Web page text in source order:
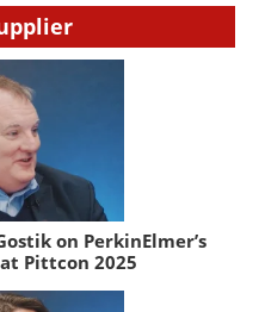
on PerkinElmer’s
Pittcon 2025